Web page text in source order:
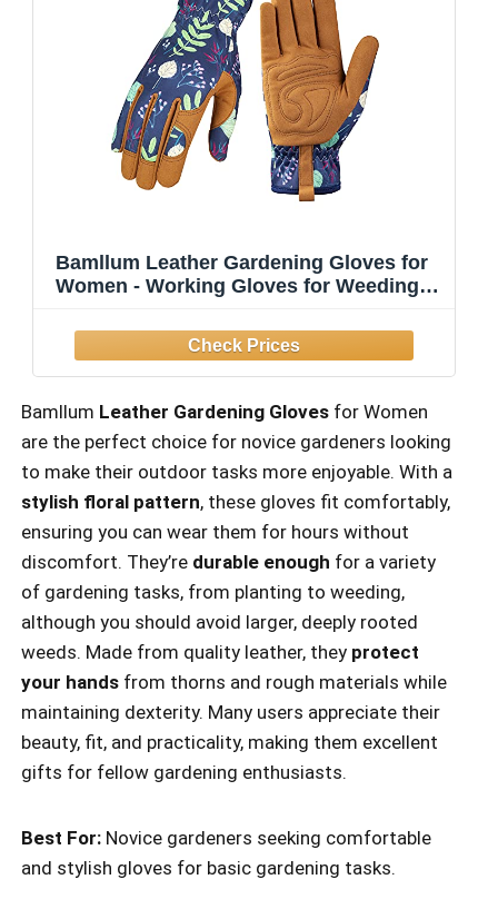
Bamllum Leather Gardening Gloves for
Women - Working Gloves for Weeding,
(B-Blue) Medium
Bamllum Leather Gardening Gloves for Women
are the perfect choice for novice gardeners looking
to make their outdoor tasks more enjoyable. With a
stylish floral pattern, these gloves fit comfortably,
ensuring you can wear them for hours without
discomfort. They’re durable enough for a variety
of gardening tasks, from planting to weeding,
although you should avoid larger, deeply rooted
weeds. Made from quality leather, they protect
your hands from thorns and rough materials while
maintaining dexterity. Many users appreciate their
beauty, fit, and practicality, making them excellent
gifts for fellow gardening enthusiasts.
Best For: Novice gardeners seeking comfortable
and stylish gloves for basic gardening tasks.